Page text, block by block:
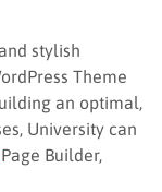
stylish
Theme
an optimal,
University can
Builder,